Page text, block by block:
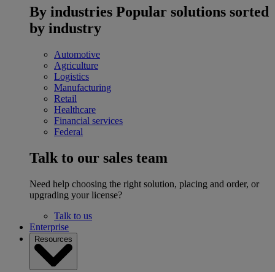
By industries Popular solutions sorted
by industry
Automotive
Agriculture
Logistics
Manufacturing
Retail
Healthcare
Financial services
Federal
Talk to our sales team
Need help choosing the right solution, placing and order, or
upgrading your license?
Talk to us
Enterprise
Resources